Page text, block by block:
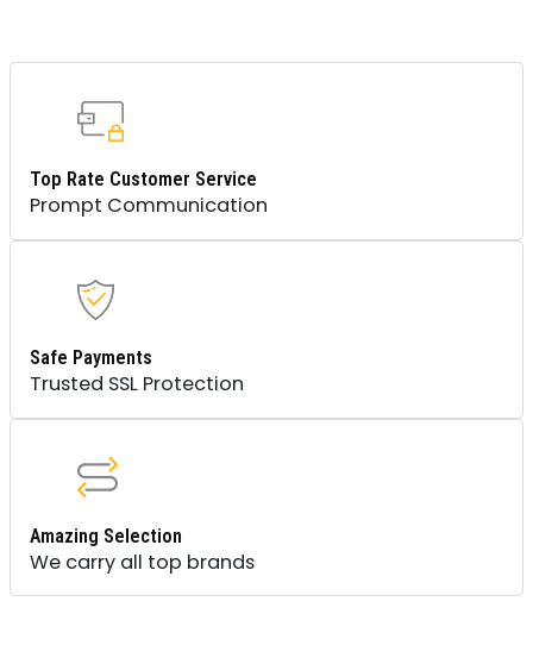
Top Rate Customer Service
Prompt Communication
Safe Payments
Trusted SSL Protection
Amazing Selection
We carry all top brands